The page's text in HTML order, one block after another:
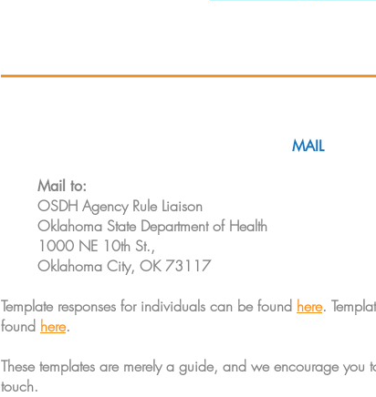
MAIL
Mail to:
OSDH Agency Rule Liaison
Oklahoma State Department of Health
1000 NE 10th St.,
Oklahoma City, OK 73117
Template responses for individuals can be found here.
found here.
These templates are merely a guide, and we encourage you
touch.